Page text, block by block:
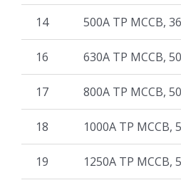
14 500A TP MCCB,
16 630A TP MCCB,
17 800A TP MCCB,
18 1000A TP MCCB,
19 1250A TP MCCB,